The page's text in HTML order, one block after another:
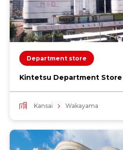
Department store
Kintetsu Department Store
Kansai Wakayama